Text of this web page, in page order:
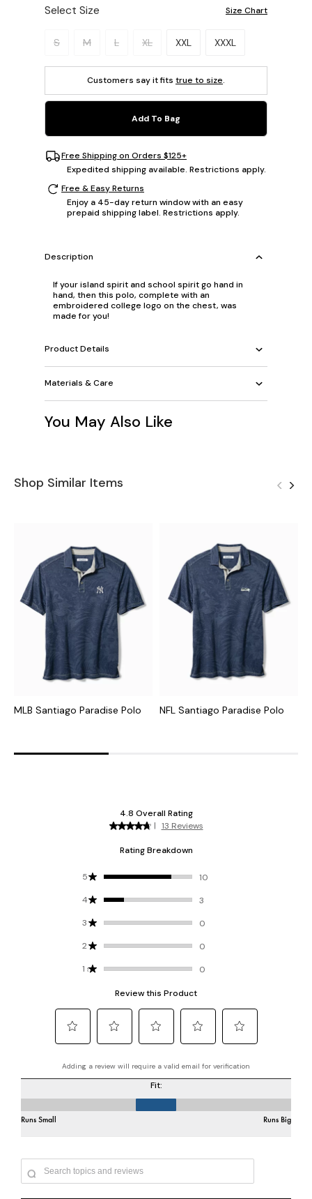
Select Size Size Chart
Please select a size.
S M L XL XXL XXXL
Customers say it fits true to size.
Add To Bag
Free Shipping on Orders $125+
Expedited shipping available. Restrictions apply.
Free & Easy Returns
Enjoy a 45-day return window with an easy
prepaid shipping label. Restrictions apply.
Description
If your island spirit and school spirit go hand in
hand, then this polo, complete with an
embroidered college logo on the chest, was
made for you!
Product Details
Materials & Care
You May Also Like
Shop Similar Items
MLB Santiago Paradise Polo NFL Santiago Paradise Polo